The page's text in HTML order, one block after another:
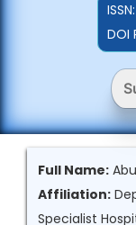
ISSN:
DOI
Full Name:
Affiliation:
Specialist